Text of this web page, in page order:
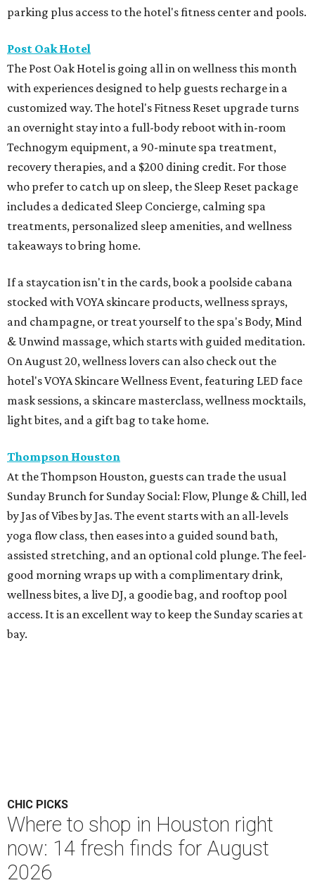
parking plus access to the hotel's fitness center and pools.
Post Oak Hotel
The Post Oak Hotel is going all in on wellness this month
with experiences designed to help guests recharge in a
customized way. The hotel's Fitness Reset upgrade turns
an overnight stay into a full-body reboot with in-room
Technogym equipment, a 90-minute spa treatment,
recovery therapies, and a $200 dining credit. For those
who prefer to catch up on sleep, the Sleep Reset package
includes a dedicated Sleep Concierge, calming spa
treatments, personalized sleep amenities, and wellness
takeaways to bring home.
If a staycation isn't in the cards, book a poolside cabana
stocked with VOYA skincare products, wellness sprays,
and champagne, or treat yourself to the spa's Body, Mind
& Unwind massage, which starts with guided meditation.
On August 20, wellness lovers can also check out the
hotel's VOYA Skincare Wellness Event, featuring LED face
mask sessions, a skincare masterclass, wellness mocktails,
light bites, and a gift bag to take home.
Thompson Houston
At the Thompson Houston, guests can trade the usual
Sunday Brunch for Sunday Social: Flow, Plunge & Chill, led
by Jas of Vibes by Jas. The event starts with an all-levels
yoga flow class, then eases into a guided sound bath,
assisted stretching, and an optional cold plunge. The feel-
good morning wraps up with a complimentary drink,
wellness bites, a live DJ, a goodie bag, and rooftop pool
access. It is an excellent way to keep the Sunday scaries at
bay.
CHIC PICKS
Where to shop in Houston right
now: 14 fresh finds for August
2026